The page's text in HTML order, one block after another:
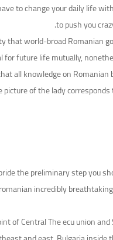
to change your daily life
to push you
that world-broad
for future life mutually,
all knowledge on
of the lady
the preliminary step you
incredibly
of Central The ecu union